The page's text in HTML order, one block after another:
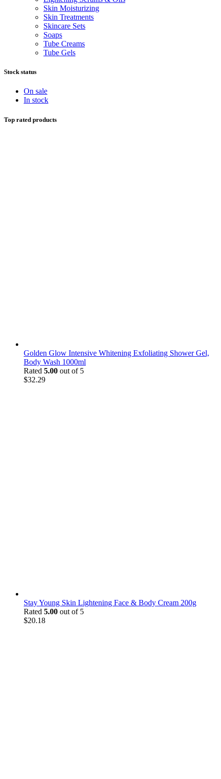
Skin Moisturizing
Skin Treatments
Skincare Sets
Soaps
Tube Creams
Tube Gels
Stock status
On sale
In stock
Top rated products
Golden Glow Intensive Whitening Exfoliating Shower Gel,
Body Wash 1000ml
Rated 5.00 out of 5
$32.29
Stay Young Skin Lightening Face & Body Cream 200g
Rated 5.00 out of 5
$20.18